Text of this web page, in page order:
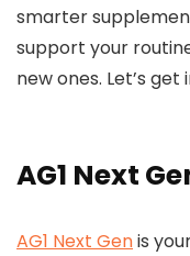
smarter
support your
new ones. Let’s get
AG1 Next
AG1 Next Genis